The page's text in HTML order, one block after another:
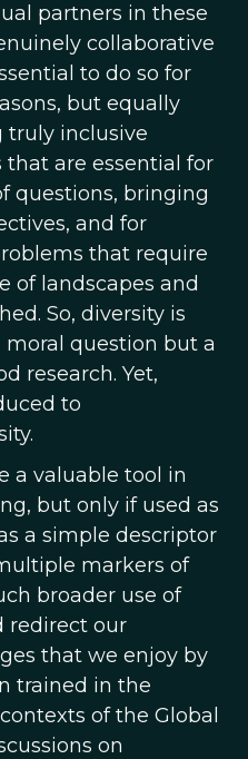
partners in these
collaborative
to do so for
but equally
truly inclusive
are essential for
questions, bringing
and for
that require
of landscapes and
So, diversity is
question but a
research. Yet,
to
a valuable tool in
but only if used as
a simple descriptor
markers of
broader use of
redirect our
that we enjoy by
trained in the
of the Global
on